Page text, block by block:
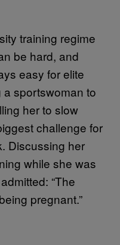
training regime
be hard, and
easy for elite
sportswoman to
her to slow
challenge for
Discussing her
while she was
“The
pregnant.”